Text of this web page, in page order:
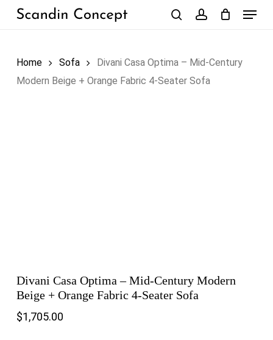
Skip
Menu
Home Sofa
Divani Casa Optima – Mid-Century
Modern Beige + Orange Fabric 4-Seater Sofa
Divani Casa Optima – Mid-Century Modern
Beige + Orange Fabric 4-Seater Sofa
$1,705.00